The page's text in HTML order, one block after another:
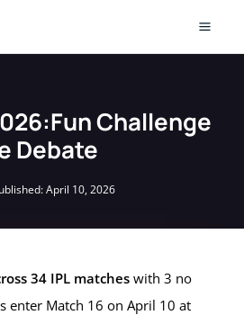
Challenge
Debate
April 10, 2026
34 IPL matches with 3 no
enter Match 16 on April 10 at